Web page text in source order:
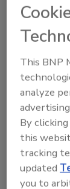
lead to
the
threats
this
content
more to
identify
This BNP
analyze
By
this
tracking
updated
you to